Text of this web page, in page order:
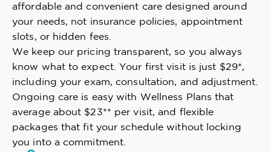
affordable and convenient care designed around
your needs, not insurance policies, appointment
slots, or hidden fees.
We keep our pricing transparent, so you always
know what to expect. Your first visit is just $29*,
including your exam, consultation, and adjustment.
Ongoing care is easy with Wellness Plans that
average about $23** per visit, and flexible
packages that fit your schedule without locking
you into a commitment.